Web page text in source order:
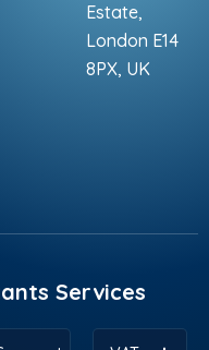
Estate,
London E14
8PX, UK
Services